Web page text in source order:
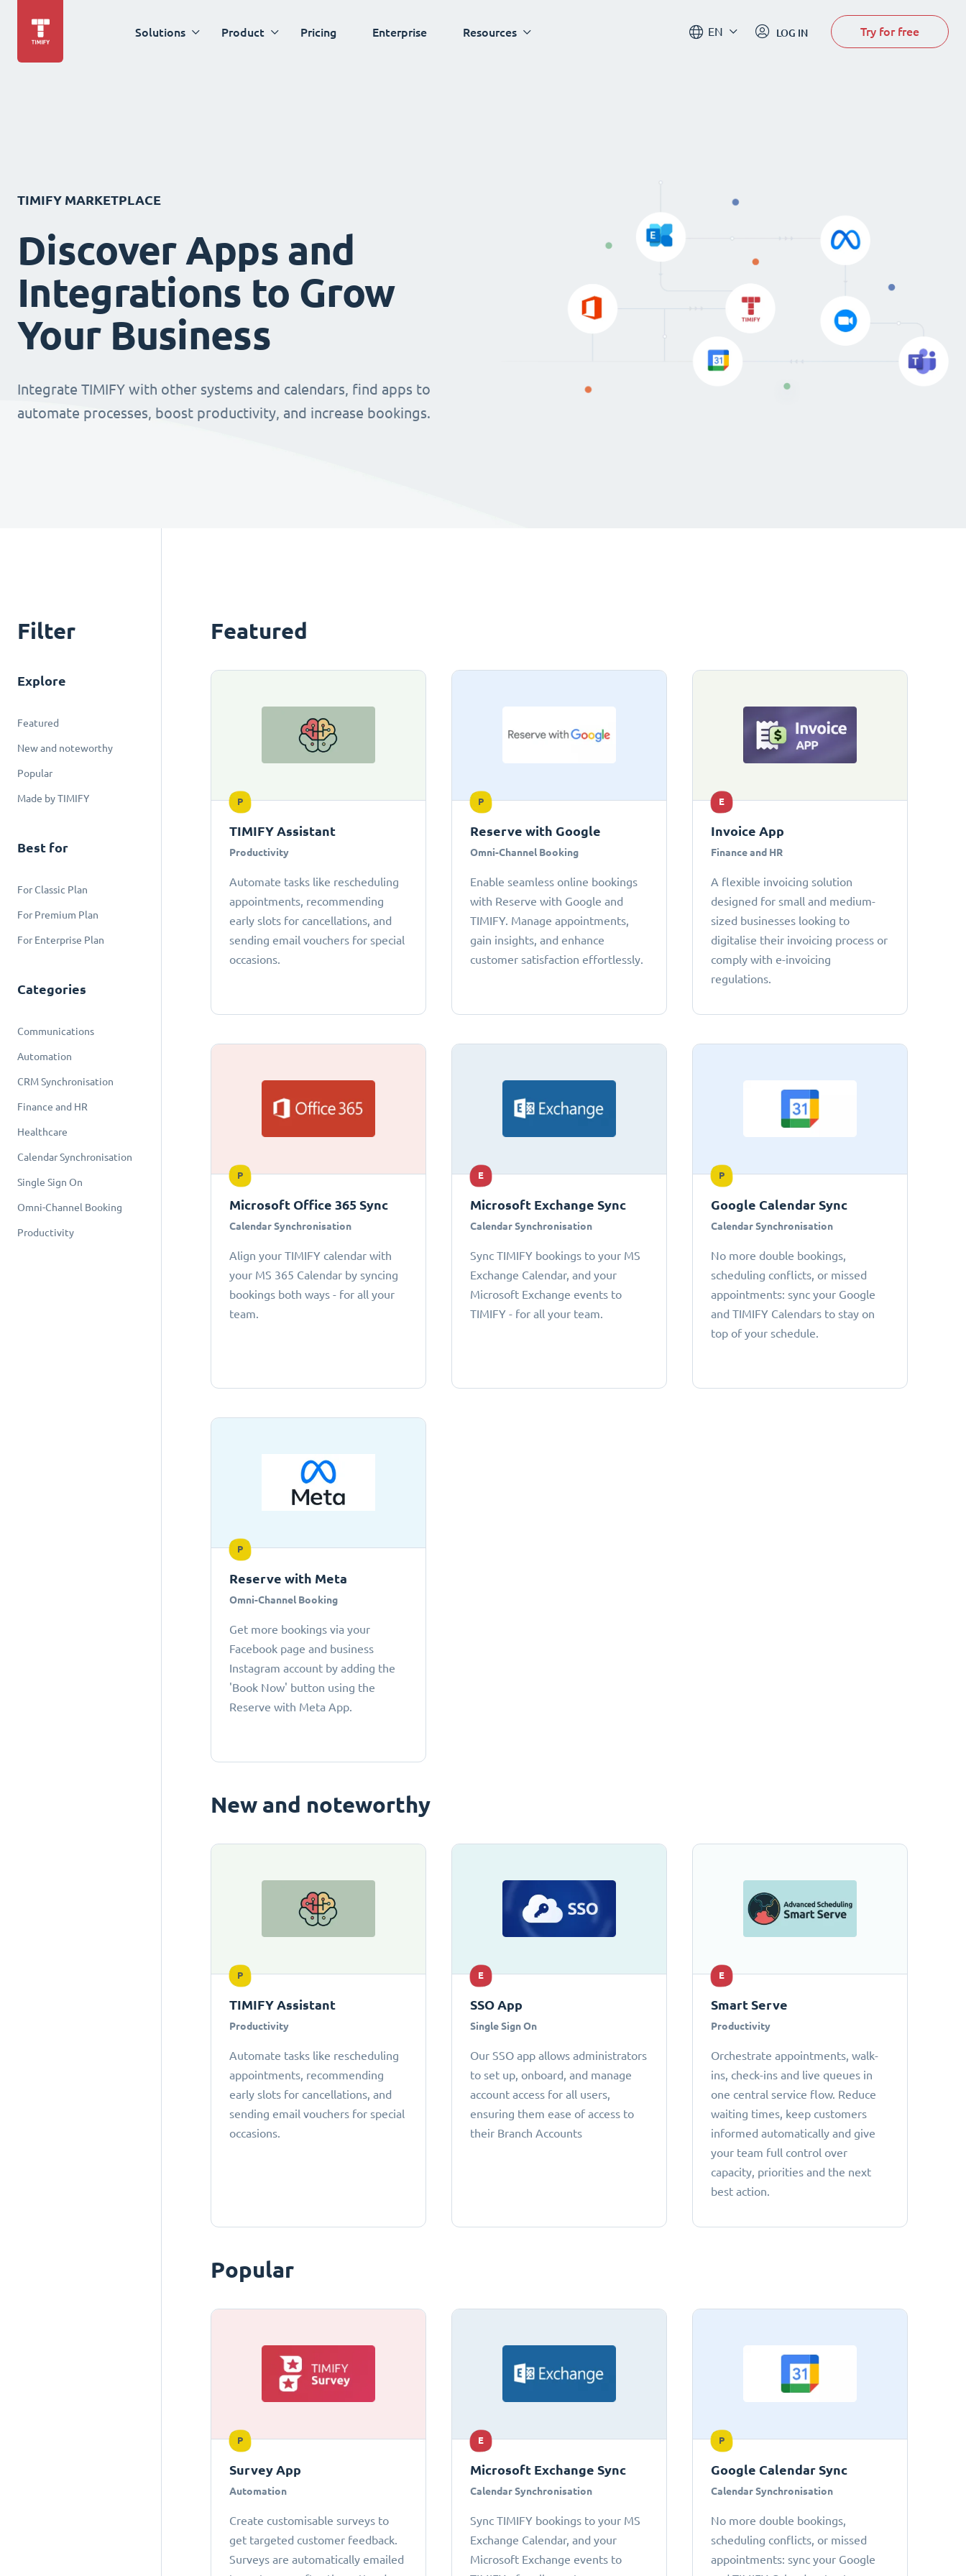
Solutions Product Pricing Enterprise Resources EN LOG IN Try for free
TIMIFY MARKETPLACE
Discover Apps and
Integrations to Grow
Your Business
Integrate TIMIFY with other systems and calendars, find apps to
automate processes, boost productivity, and increase bookings.
Filter
Explore
Featured
New and noteworthy
Popular
Made by TIMIFY
Best for
For Classic Plan
For Premium Plan
For Enterprise Plan
Categories
Communications
Automation
CRM Synchronisation
Finance and HR
Healthcare
Calendar Synchronisation
Single Sign On
Omni-Channel Booking
Productivity
Featured
P
TIMIFY Assistant
Productivity
Automate tasks like rescheduling
appointments, recommending
early slots for cancellations, and
sending email vouchers for special
occasions.
P
Reserve with Google
Omni-Channel Booking
Enable seamless online bookings
with Reserve with Google and
TIMIFY. Manage appointments,
gain insights, and enhance
customer satisfaction effortlessly.
E
Invoice App
Finance and HR
A flexible invoicing solution
designed for small and medium-
sized businesses looking to
digitalise their invoicing process or
comply with e-invoicing
regulations.
P
Microsoft Office 365 Sync
Calendar Synchronisation
Align your TIMIFY calendar with
your MS 365 Calendar by syncing
bookings both ways - for all your
team.
E
Microsoft Exchange Sync
Calendar Synchronisation
Sync TIMIFY bookings to your MS
Exchange Calendar, and your
Microsoft Exchange events to
TIMIFY - for all your team.
P
Google Calendar Sync
Calendar Synchronisation
No more double bookings,
scheduling conflicts, or missed
appointments: sync your Google
and TIMIFY Calendars to stay on
top of your schedule.
P
Reserve with Meta
Omni-Channel Booking
Get more bookings via your
Facebook page and business
Instagram account by adding the
'Book Now' button using the
Reserve with Meta App.
New and noteworthy
P
TIMIFY Assistant
Productivity
Automate tasks like rescheduling
appointments, recommending
early slots for cancellations, and
sending email vouchers for special
occasions.
E
SSO App
Single Sign On
Our SSO app allows administrators
to set up, onboard, and manage
account access for all users,
ensuring them ease of access to
their Branch Accounts
E
Smart Serve
Productivity
Orchestrate appointments, walk-
ins, check-ins and live queues in
one central service flow. Reduce
waiting times, keep customers
informed automatically and give
your team full control over
capacity, priorities and the next
best action.
Popular
P
Survey App
Automation
Create customisable surveys to
get targeted customer feedback.
Surveys are automatically emailed
E
Microsoft Exchange Sync
Calendar Synchronisation
Sync TIMIFY bookings to your MS
Exchange Calendar, and your
Microsoft Exchange events to
P
Google Calendar Sync
Calendar Synchronisation
No more double bookings,
scheduling conflicts, or missed
appointments: sync your Google